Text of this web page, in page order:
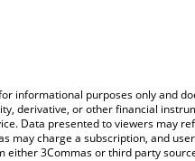
informational purposes only and
derivative, or other financial
Data presented to viewers may
may charge a subscription, and
3Commas or third party